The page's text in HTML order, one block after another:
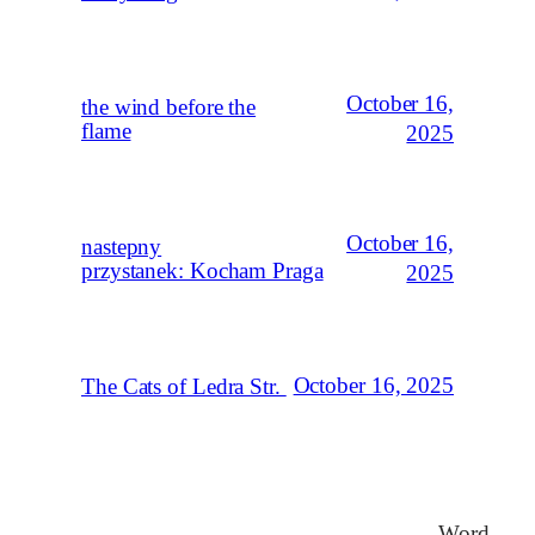
the wind before the
flame
October 16,
2025
nastepny
przystanek: Kocham Praga
October 16,
2025
The Cats of Ledra Str. October 16, 2025